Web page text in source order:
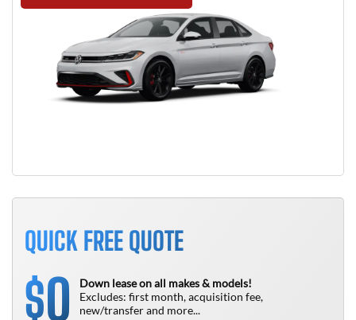
QUICK FREE QUOTE
$0
Down lease on all makes & models!
Excludes: first month, acquisition fee,
new/transfer and more...